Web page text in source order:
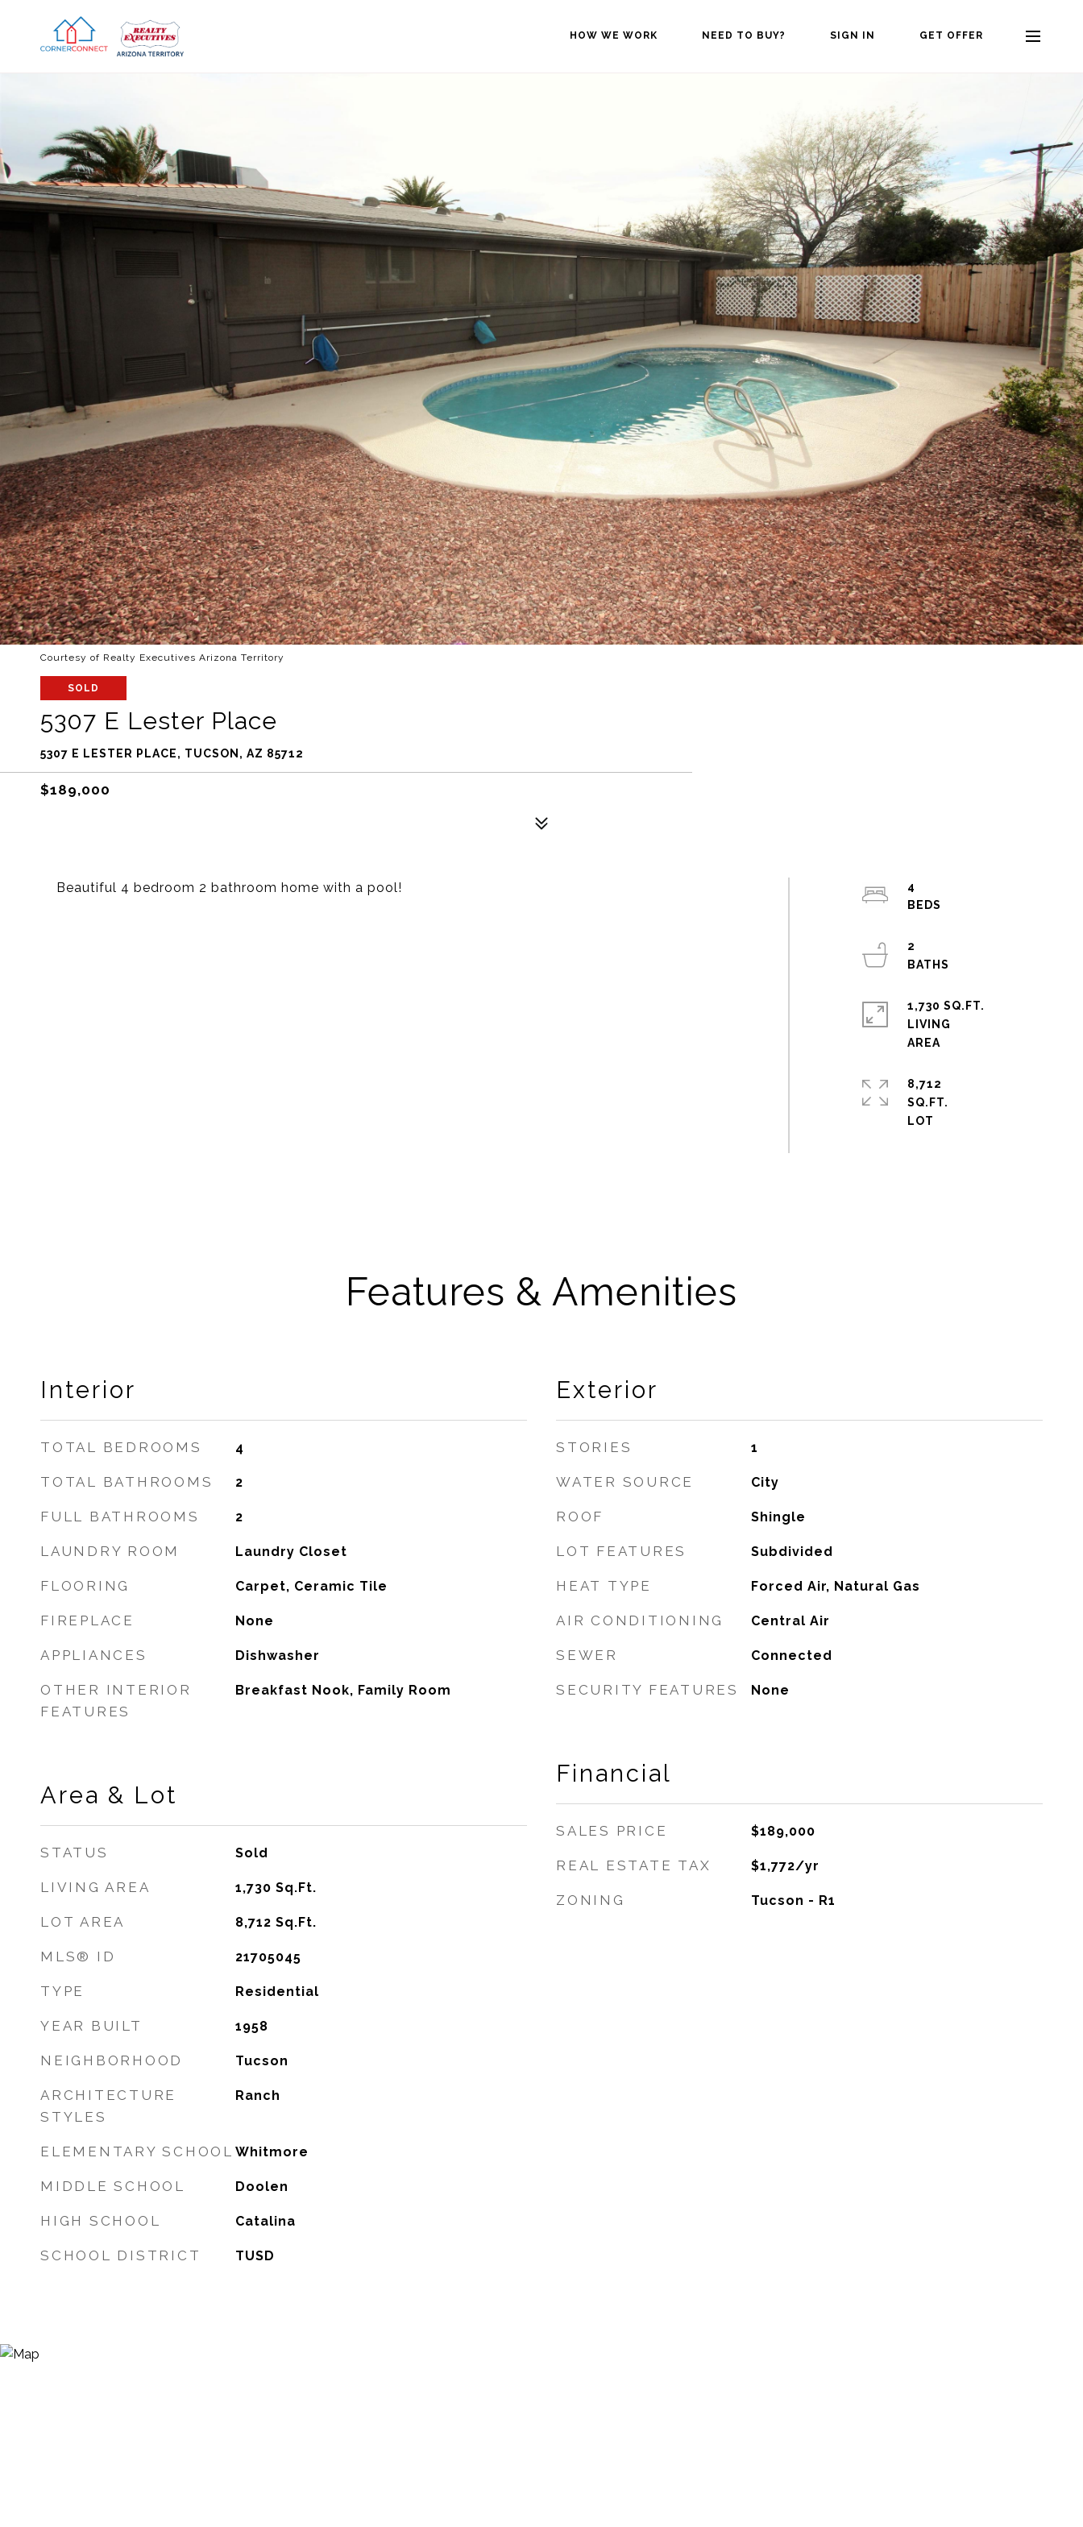
HOW WE WORK NEED TO BUY? SIGN IN GET OFFER
Courtesy of Realty Executives Arizona Territory
SOLD
5307 E Lester Place
5307 E LESTER PLACE, TUCSON, AZ 85712
$189,000
Beautiful 4 bedroom 2 bathroom home with a pool!
4
2
1,730 SQ.FT.
LIVING
8,712
SQ.FT.
Features & Amenities
Interior
TOTAL BEDROOMS 4
TOTAL BATHROOMS 2
FULL BATHROOMS 2
LAUNDRY ROOM Laundry Closet
FLOORING Carpet, Ceramic Tile
FIREPLACE None
APPLIANCES Dishwasher
OTHER INTERIOR
FEATURES
Breakfast Nook, Family Room
Area & Lot
STATUS Sold
LIVING AREA 1,730 Sq.Ft.
LOT AREA 8,712 Sq.Ft.
MLS® ID 21705045
TYPE Residential
YEAR BUILT 1958
NEIGHBORHOOD Tucson
ARCHITECTURE
STYLES
Ranch
ELEMENTARY SCHOOL Whitmore
MIDDLE SCHOOL Doolen
HIGH SCHOOL Catalina
SCHOOL DISTRICT TUSD
Exterior
STORIES 1
WATER SOURCE City
ROOF Shingle
LOT FEATURES Subdivided
HEAT TYPE Forced Air, Natural Gas
AIR CONDITIONING Central Air
SEWER Connected
SECURITY FEATURES None
Financial
SALES PRICE $189,000
REAL ESTATE TAX $1,772/yr
ZONING Tucson - R1